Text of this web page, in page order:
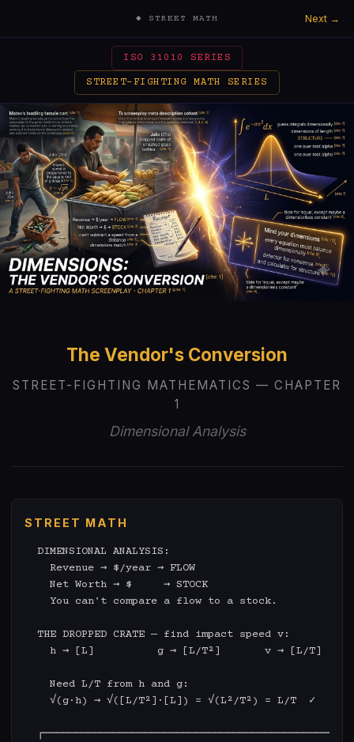
◆ STREET MATH Next →
ISO 31010 SERIES
STREET-FIGHTING MATH SERIES
The Vendor's Conversion
STREET-FIGHTING MATHEMATICS — CHAPTER
1
Dimensional Analysis
STREET MATH
  DIMENSIONAL ANALYSIS:
    Revenue → $/year → FLOW
    Net Worth → $     → STOCK
    You can't compare a flow to a stock.
  THE DROPPED CRATE — find impact speed v:
    h → [L]          g → [L/T²]       v → [L/T]
    Need L/T from h and g:
    √(g·h) → √([L/T²]·[L]) = √(L²/T²) = L/T  ✓
  ┌─────────────────────────────────────────────┐